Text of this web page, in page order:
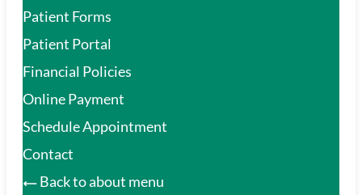
Patient Forms
Patient Portal
Financial Policies
Online Payment
Schedule Appointment
Contact
Back to about menu